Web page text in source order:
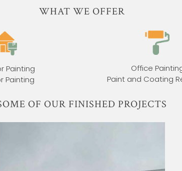
WHAT WE OFFER
Painting
Painting
Office
Paint and Coating
OF OUR FINISHED PROJECTS